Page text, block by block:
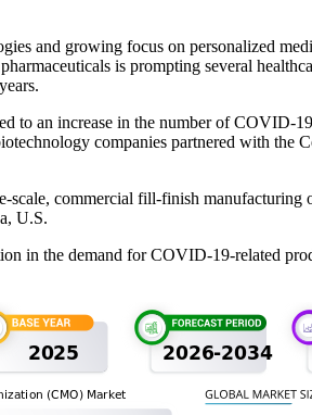
and growing focus on personalized
is prompting several
an increase in the number of COVID-
companies partnered with
scale, commercial fill-finish
U.S.
in the demand for COVID-19-related